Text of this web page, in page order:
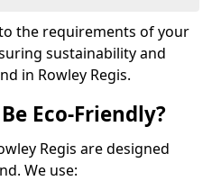
the requirements of your
sustainability and
in Rowley Regis.
Eco-Friendly?
Regis are designed
We use: